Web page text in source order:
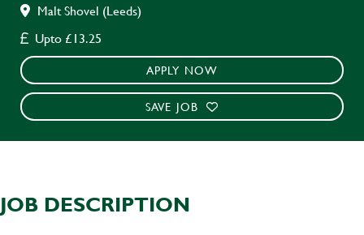
Malt Shovel (Leeds)
Upto £13.25
APPLY NOW
SAVE JOB
JOB DESCRIPTION